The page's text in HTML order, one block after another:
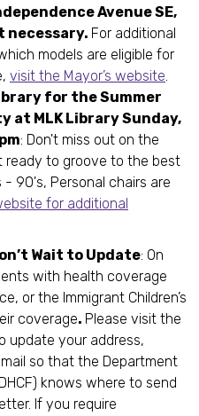
Avenue SE,
necessary. For additional
models are eligible for
visit the Mayor’s website.
for the Summer
at MLK Library Sunday,
: Don't miss out on the
ready to groove to the best
90's, Personal chairs are
for additional
Wait to Update: On
with health coverage
or the Immigrant Children’s
coverage. Please visit the
update your address,
so that the Department
knows where to send
If you require